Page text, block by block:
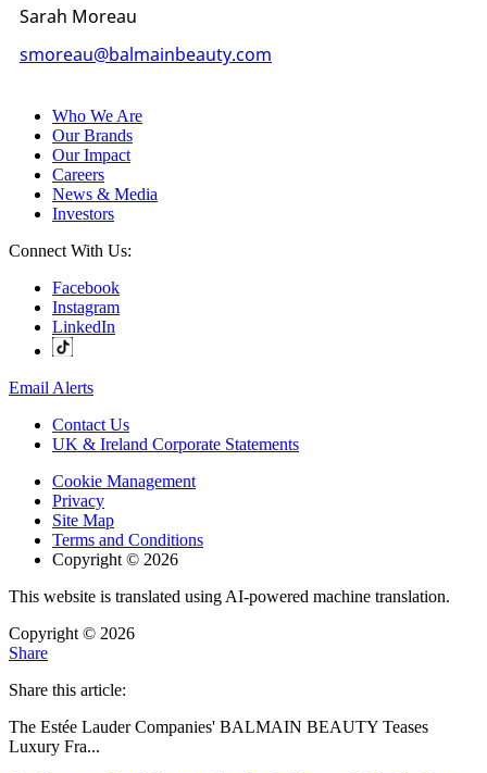
Sarah Moreau
smoreau@balmainbeauty.com
Who We Are
Our Brands
Our Impact
Careers
News & Media
Investors
Connect With Us:
Facebook
Instagram
LinkedIn
Email Alerts
Contact Us
UK & Ireland Corporate Statements
Cookie Management
Privacy
Site Map
Terms and Conditions
Copyright © 2026
This website is translated using AI-powered machine translation.
Copyright © 2026
Share
Share this article:
The Estée Lauder Companies' BALMAIN BEAUTY Teases
Luxury Fra...